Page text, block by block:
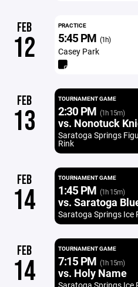
FEB
12
PRACTICE
5:45 PM (1h)
Casey Park
FEB
13
TOURNAMENT GAME
2:30 PM (1h 15m)
vs. Nonotuck
Saratoga Springs
Rink
FEB
14
TOURNAMENT GAME
1:45 PM (1h 15m)
vs. Saratoga
Saratoga Springs Ice
FEB
14
TOURNAMENT GAME
7:15 PM (1h 15m)
vs. Holy Name